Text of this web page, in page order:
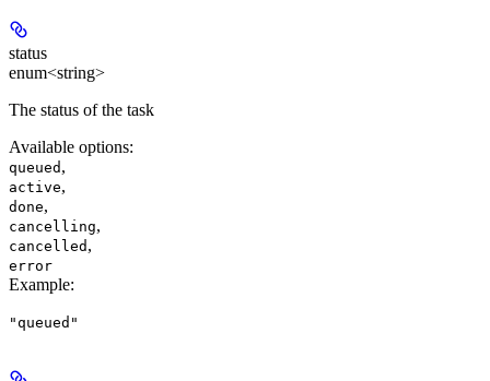
status
enum<string>
The status of the task
Available options:
queued ,
active,
done,
cancelling,
cancelled ,
error
Example:
"queued"